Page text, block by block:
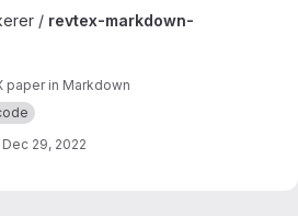
paper project
/ revtex-markdown-
paper in Markdown
Dec 29, 2022